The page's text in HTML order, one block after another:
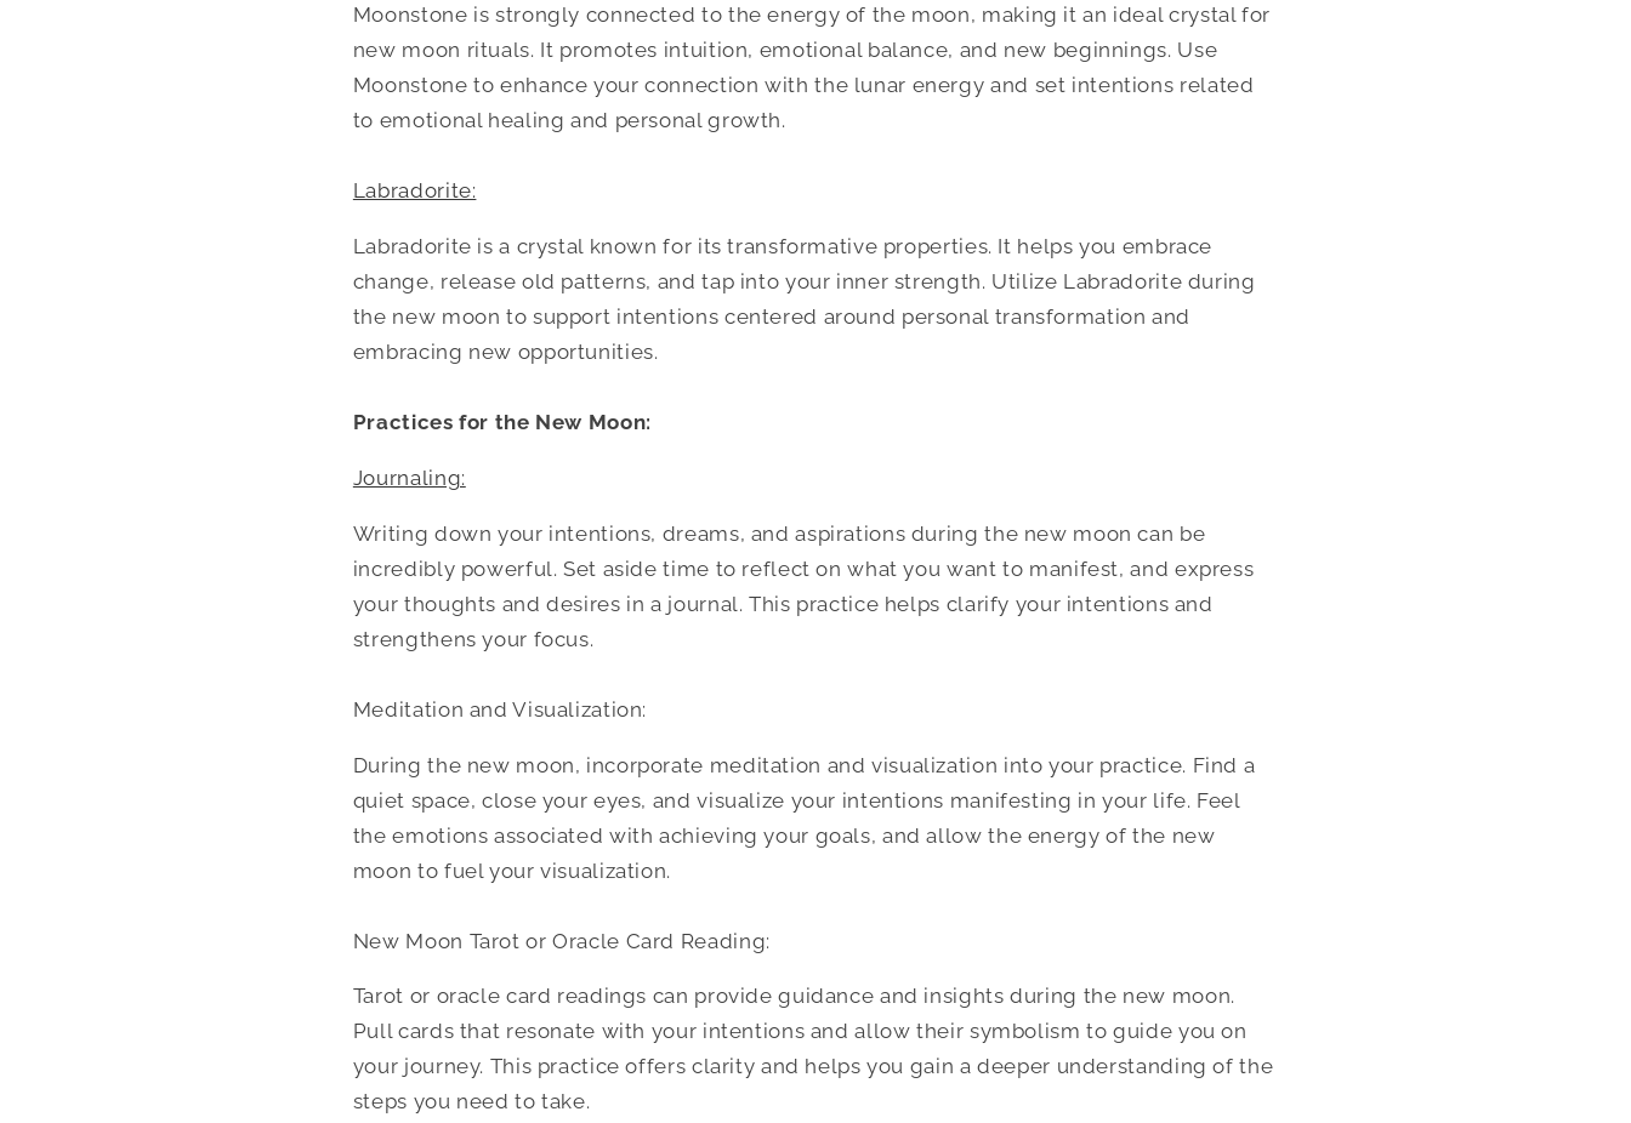
Moonstone is strongly connected to the energy of the moon, making it an ideal crystal for
new moon rituals. It promotes intuition, emotional balance, and new beginnings. Use
Moonstone to enhance your connection with the lunar energy and set intentions related
to emotional healing and personal growth.
Labradorite:
Labradorite is a crystal known for its transformative properties. It helps you embrace
change, release old patterns, and tap into your inner strength. Utilize Labradorite during
the new moon to support intentions centered around personal transformation and
embracing new opportunities.
Practices for the New Moon:
Journaling:
Writing down your intentions, dreams, and aspirations during the new moon can be
incredibly powerful. Set aside time to reflect on what you want to manifest, and express
your thoughts and desires in a journal. This practice helps clarify your intentions and
strengthens your focus.
Meditation and Visualization:
During the new moon, incorporate meditation and visualization into your practice. Find a
quiet space, close your eyes, and visualize your intentions manifesting in your life. Feel
the emotions associated with achieving your goals, and allow the energy of the new
moon to fuel your visualization.
New Moon Tarot or Oracle Card Reading:
Tarot or oracle card readings can provide guidance and insights during the new moon.
Pull cards that resonate with your intentions and allow their symbolism to guide you on
your journey. This practice offers clarity and helps you gain a deeper understanding of the
steps you need to take.